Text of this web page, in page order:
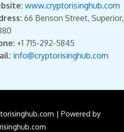
www.cryptorisinghub.com
66 Benson Street,
+1 715-292-5845
info@cryptorisinghub.com
| Powered by